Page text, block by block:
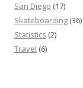
San Diego (17)
Skateboarding (36)
Statistics (2)
Travel (6)